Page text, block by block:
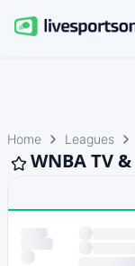
Home Leagues
WNBA TV